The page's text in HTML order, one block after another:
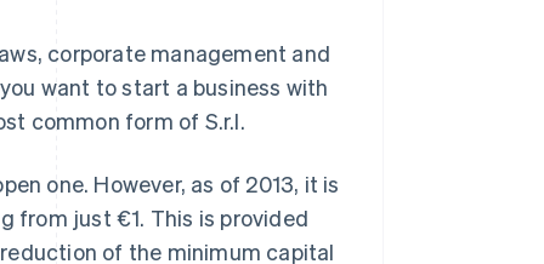
corporate management and
want to start a business with
common form of S.r.l.
one. However, as of 2013, it is
from just €1. This is provided
of the minimum capital